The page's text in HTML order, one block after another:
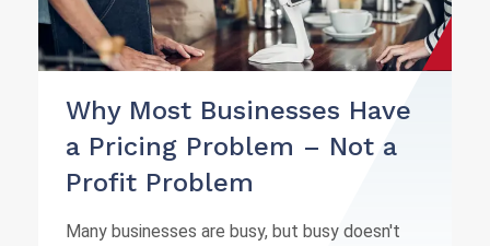
Why Most Businesses Have
a Pricing Problem – Not a
Profit Problem
Many businesses are busy, but busy doesn't